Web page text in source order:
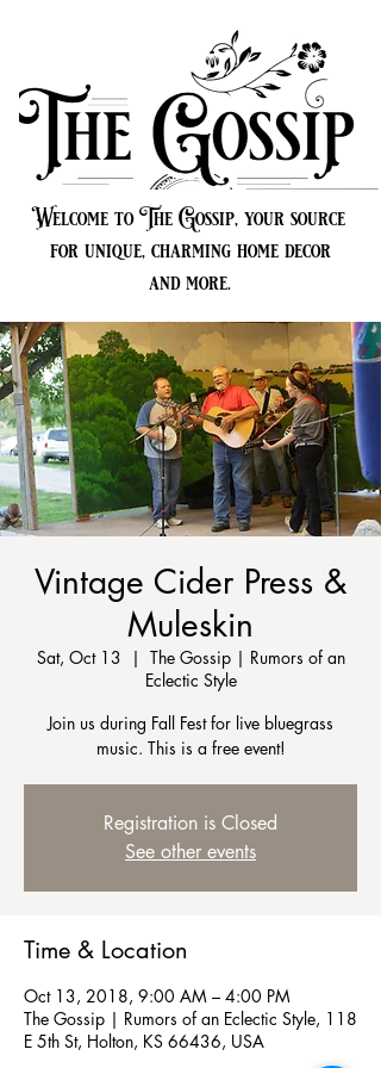
Welcome to The Gossip, your source
for unique, charming home decor
and more.
Vintage Cider Press &
Muleskin
Sat, Oct 13
  |
The Gossip | Rumors of an
Eclectic Style
Join us during Fall Fest for live bluegrass
music. This is a free event!
Registration is Closed
See other events
Time & Location
Oct 13, 2018, 9:00 AM – 4:00 PM
The Gossip | Rumors of an Eclectic Style, 118
E 5th St, Holton, KS 66436, USA